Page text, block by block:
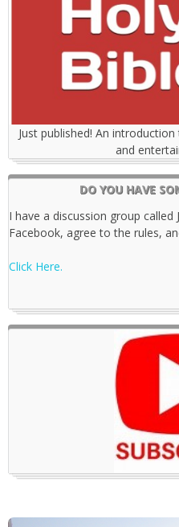
Just published! An
and
DO YOU HAVE
I have a discussion group called
Facebook, agree to the rules,
Click Here.